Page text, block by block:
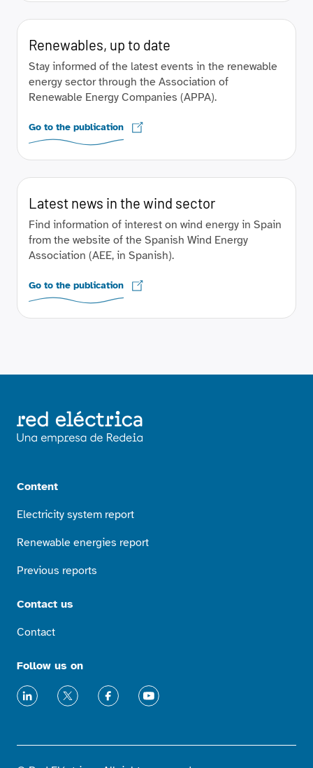
Renewables, up to date
Stay informed of the latest events in the renewable
energy sector through the Association of
Renewable Energy Companies (APPA).
Go to the publication
Latest news in the wind sector
Find information of interest on wind energy in Spain
from the website of the Spanish Wind Energy
Association (AEE, in Spanish).
Go to the publication
Content
Electricity system report
Renewable energies report
Previous reports
Contact us
Contact
Follow us on
LinkedInX FacebookYoutube